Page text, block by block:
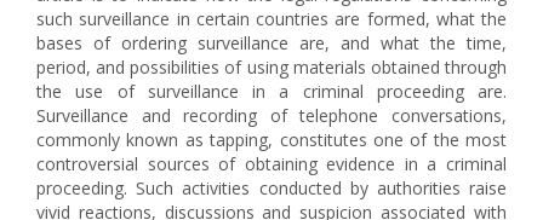
such surveillance in certain countries are formed, what the
bases of ordering surveillance are, and what the time,
period, and possibilities of using materials obtained through
the use of surveillance in a criminal proceeding are.
Surveillance and recording of telephone conversations,
commonly known as tapping, constitutes one of the most
controversial sources of obtaining evidence in a criminal
proceeding. Such activities conducted by authorities raise
vivid reactions, discussions and suspicion associated with